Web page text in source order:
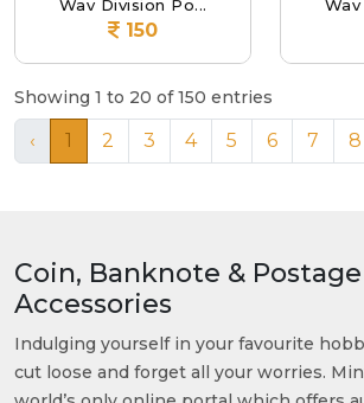
Way Division Po...
150
Showing 1 to 20 of 150 entries
‹ 1 2 3 4 5 6 7 8
Coin, Banknote &
Accessories
Indulging yourself in your favourite
cut loose and forget all your worries.